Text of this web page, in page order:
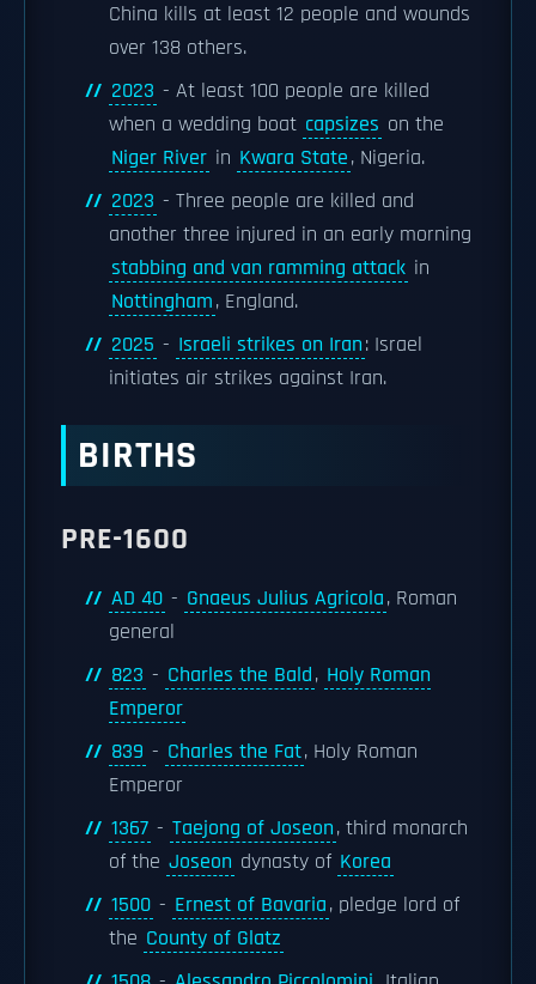
China kills at least 12 people and wounds
over 138 others.
2023 - At least 100 people are killed
when a wedding boat capsizes on the
Niger River in Kwara State, Nigeria.
2023 - Three people are killed and
another three injured in an early morning
stabbing and van ramming attack in
Nottingham, England.
2025 - Israeli strikes on Iran: Israel
initiates air strikes against Iran.
BIRTHS
PRE-1600
AD 40 - Gnaeus Julius Agricola, Roman
general
823 - Charles the Bald, Holy Roman
Emperor
839 - Charles the Fat, Holy Roman
Emperor
1367 - Taejong of Joseon, third monarch
of the Joseon dynasty of Korea
1500 - Ernest of Bavaria, pledge lord of
the County of Glatz